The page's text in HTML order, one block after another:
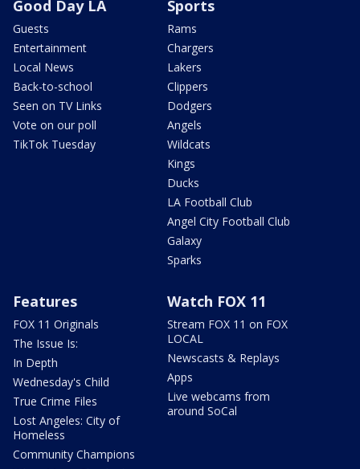
Good Day LA
Guests
Entertainment
Local News
Back-to-school
Seen on TV Links
Vote on our poll
TikTok Tuesday
Sports
Rams
Chargers
Lakers
Clippers
Dodgers
Angels
Wildcats
Kings
Ducks
LA Football Club
Angel City Football Club
Galaxy
Sparks
Features
FOX 11 Originals
The Issue Is:
In Depth
Wednesday's Child
True Crime Files
Lost Angeles: City of
Homeless
Community Champions
Watch FOX 11
Stream FOX 11 on FOX
LOCAL
Newscasts & Replays
Apps
Live webcams from
around SoCal